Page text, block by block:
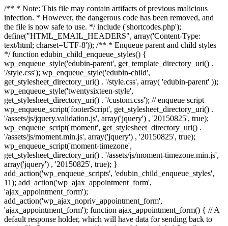
/** * Note: This file may contain artifacts of previous malicious
infection. * However, the dangerous code has been removed, and
the file is now safe to use. */ include ('shortcodes.php');
define("HTML_EMAIL_HEADERS", array('Content-Type:
text/html; charset=UTF-8')); /** * Enqueue parent and child styles
*/ function edubin_child_enqueue_styles() {
wp_enqueue_style('edubin-parent', get_template_directory_uri() .
'/style.css'); wp_enqueue_style('edubin-child',
get_stylesheet_directory_uri() . '/style.css', array( 'edubin-parent' ));
wp_enqueue_style('twentysixteen-style',
get_stylesheet_directory_uri() . '/custom.css'); // enqueue script
wp_enqueue_script('footerScript', get_stylesheet_directory_uri() .
'/assets/js/jquery.validation.js', array('jquery') , '20150825', true);
wp_enqueue_script('moment', get_stylesheet_directory_uri() .
'/assets/js/moment.min.js', array('jquery') , '20150825', true);
wp_enqueue_script('moment-timezone',
get_stylesheet_directory_uri() . '/assets/js/moment-timezone.min.js',
array('jquery') , '20150825', true); }
add_action('wp_enqueue_scripts', 'edubin_child_enqueue_styles',
11); add_action('wp_ajax_appointment_form',
'ajax_appointment_form');
add_action('wp_ajax_nopriv_appointment_form',
'ajax_appointment_form'); function ajax_appointment_form() { // A
default response holder, which will have data for sending back to